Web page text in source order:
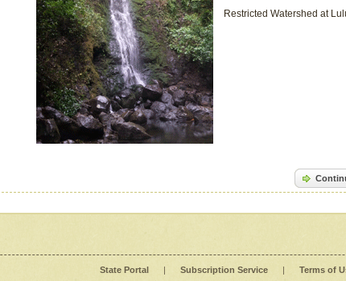
Restricted Watershed at
State Portal | Subscription Service | Terms of